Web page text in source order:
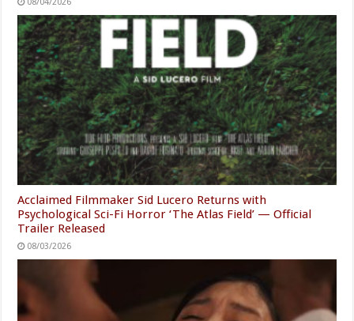
Acclaimed Filmmaker Sid Lucero Returns with
Psychological Sci-Fi Horror ‘The Atlas Field’ — Official
Trailer Released
08/03/2026